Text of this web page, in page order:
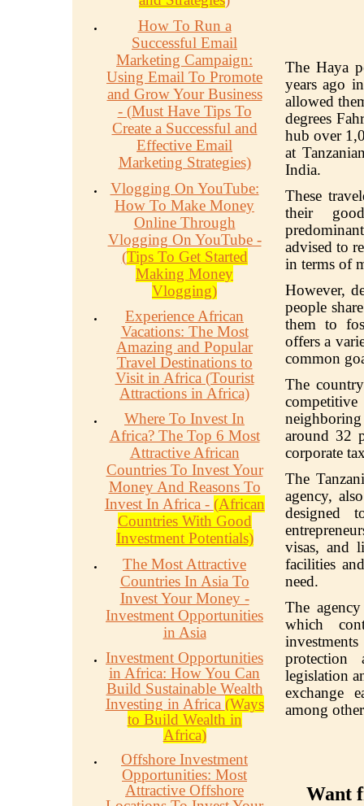
How To Run a
Successful Email
Marketing Campaign:
Using Email To Promote
and Grow Your Business
- (Must Have Tips To
Create a Successful and
Effective Email
Marketing Strategies)
Vlogging On YouTube:
How To Make Money
Online Through
Vlogging On YouTube -
(Tips To Get Started
Making Money
Vlogging)
Experience African
Vacations: The Most
Amazing and Popular
Travel Destinations to
Visit in Africa (Tourist
Attractions in Africa)
Where To Invest In
Africa? The Top 6 Most
Attractive African
Countries To Invest Your
Money And Reasons To
Invest In Africa - (African
Countries With Good
Investment Potentials)
The Most Attractive
Countries In Asia To
Invest Your Money -
Investment Opportunities
in Asia
Investment Opportunities
in Africa: How You Can
Build Sustainable Wealth
Investing in Africa (Ways
to Build Wealth in
Africa)
Offshore Investment
Opportunities: Most
Attractive Offshore
The Haya
years ago
allowed
degrees
hub over
at
India.
These
their
advised to
in terms of
However,
people
them to
offers a
common
The
around 32
corporate
The
agency,
designed
visas, and
facilities
need.
The
which
protection
legislation
exchange
among
Want